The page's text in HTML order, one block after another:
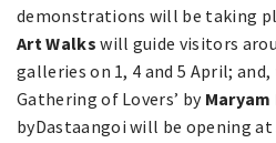
demonstrations will be taking
Art Walks will guide visitors
galleries on 1, 4 and 5 April;
Gathering of Lovers’ by Maryam
byDastaangoi will be opening at